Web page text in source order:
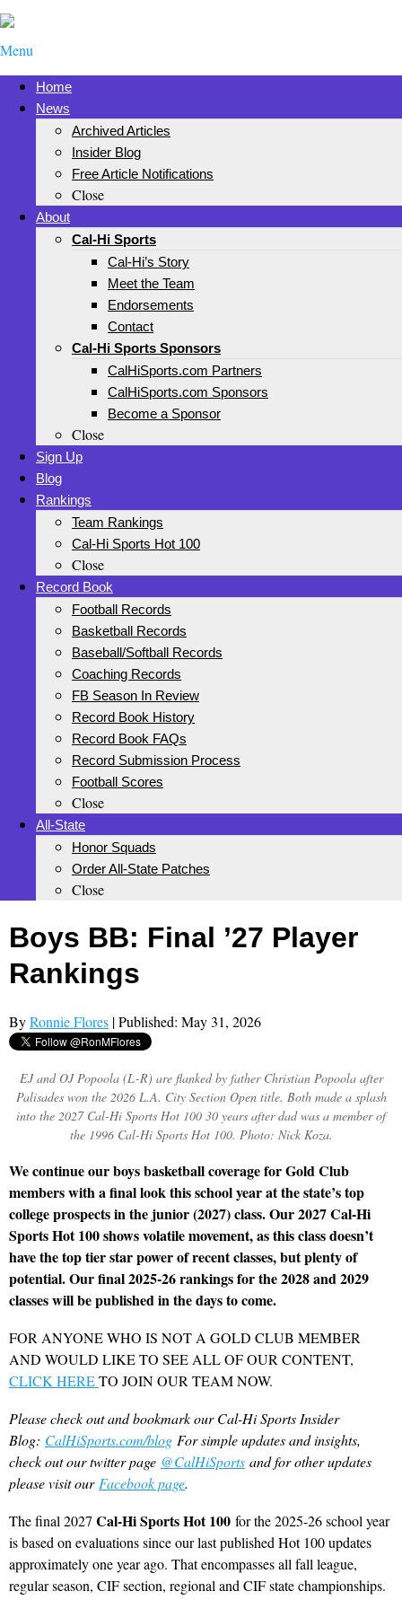
Menu
Home
News
Archived Articles
Insider Blog
Free Article Notifications
Close
About
Cal-Hi Sports
Cal-Hi’s Story
Meet the Team
Endorsements
Contact
Cal-Hi Sports Sponsors
CalHiSports.com Partners
CalHiSports.com Sponsors
Become a Sponsor
Close
Sign Up
Blog
Rankings
Team Rankings
Cal-Hi Sports Hot 100
Close
Record Book
Football Records
Basketball Records
Baseball/Softball Records
Coaching Records
FB Season In Review
Record Book History
Record Book FAQs
Record Submission Process
Football Scores
Close
All-State
Honor Squads
Order All-State Patches
Close
Boys BB: Final ’27 Player
Rankings
ByRonnie Flores | Published: May 31, 2026
EJ and OJ Popoola (L-R) are flanked by father Christian Popoola after
Palisades won the 2026 L.A. City Section Open title. Both made a splash
into the 2027 Cal-Hi Sports Hot 100 30 years after dad was a member of
the 1996 Cal-Hi Sports Hot 100. Photo: Nick Koza.
We continue our boys basketball coverage for Gold Club
members with a final look this school year at the state’s top
college prospects in the junior (2027) class. Our 2027 Cal-Hi
Sports Hot 100 shows volatile movement, as this class doesn’t
have the top tier star power of recent classes, but plenty of
potential. Our final 2025-26 rankings for the 2028 and 2029
classes will be published in the days to come.
FOR ANYONE WHO IS NOT A GOLD CLUB MEMBER
AND WOULD LIKE TO SEE ALL OF OUR CONTENT,
CLICK HERETO JOIN OUR TEAM NOW.
Please check out and bookmark our Cal-Hi Sports Insider
Blog: CalHiSports.com/blog For simple updates and insights,
check out our twitter page @CalHiSports and for other updates
please visit our Facebook page.
The final 2027 Cal-Hi Sports Hot 100 for the 2025-26 school year
is based on evaluations since our last published Hot 100 updates
approximately one year ago. That encompasses all fall league,
regular season, CIF section, regional and CIF state championships.